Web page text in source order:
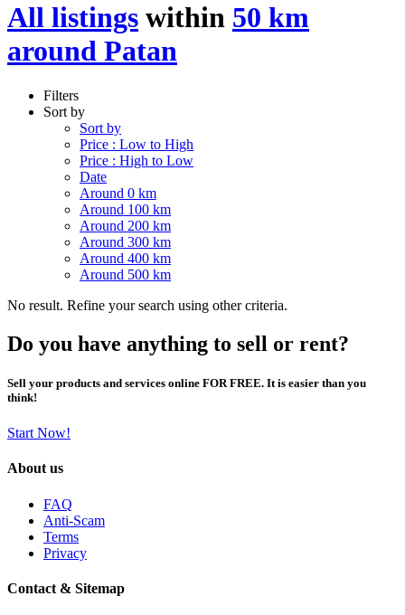
All listings within 50 km
around Patan
Filters
Sort by
Sort by
Price : Low to High
Price : High to Low
Date
Around 0 km
Around 100 km
Around 200 km
Around 300 km
Around 400 km
Around 500 km
No result. Refine your search using other criteria.
Do you have anything to sell or rent?
Sell your products and services online FOR FREE. It is easier than you
think!
Start Now!
About us
FAQ
Anti-Scam
Terms
Privacy
Contact & Sitemap